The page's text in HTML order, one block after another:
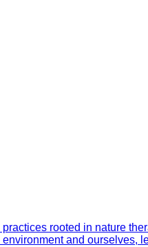
rooted in nature
and ourselves,